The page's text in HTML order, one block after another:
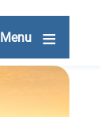
Menu